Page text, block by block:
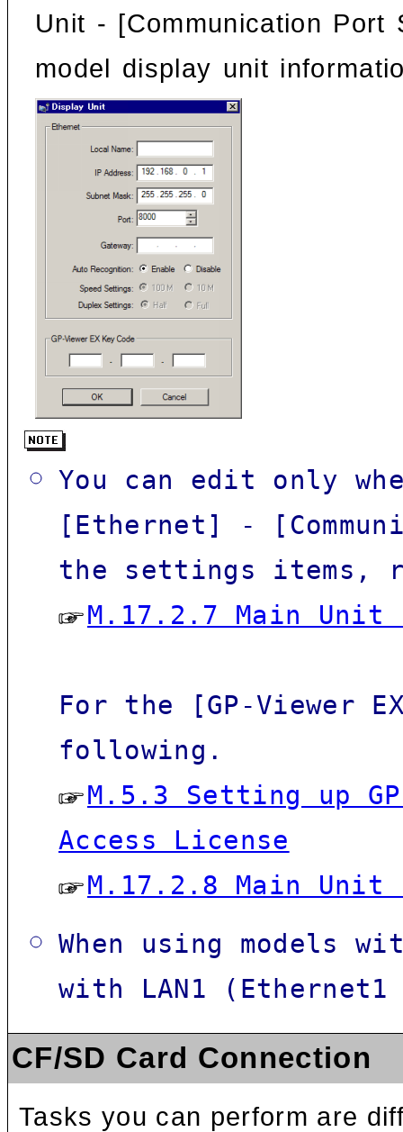
Unit - [Communication
model display unit
You can edit only
[ Ethernet ] -
the settings items,
M.17.2.7 Main
For the [GP-Viewer
following.
M.5.3 Setting up
Access License
M.17.2.8 Main Unit
When using models
with LAN1
CF/SD Card Connection
Tasks you can perform are